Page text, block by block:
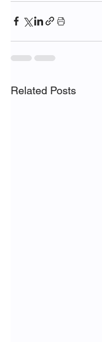
Related Posts